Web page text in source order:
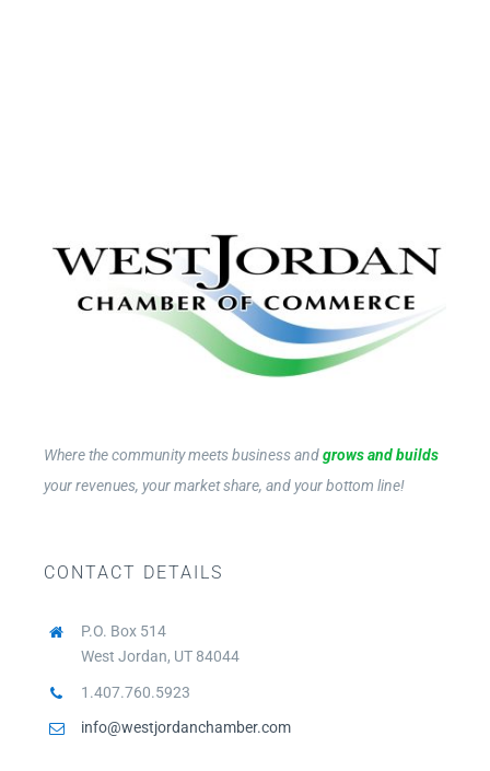
Where the community meets business andgrows and builds
your revenues, your market share, and your bottom line!
CONTACT DETAILS
P.O. Box 514
West Jordan, UT 84044
1.407.760.5923
info@westjordanchamber.com